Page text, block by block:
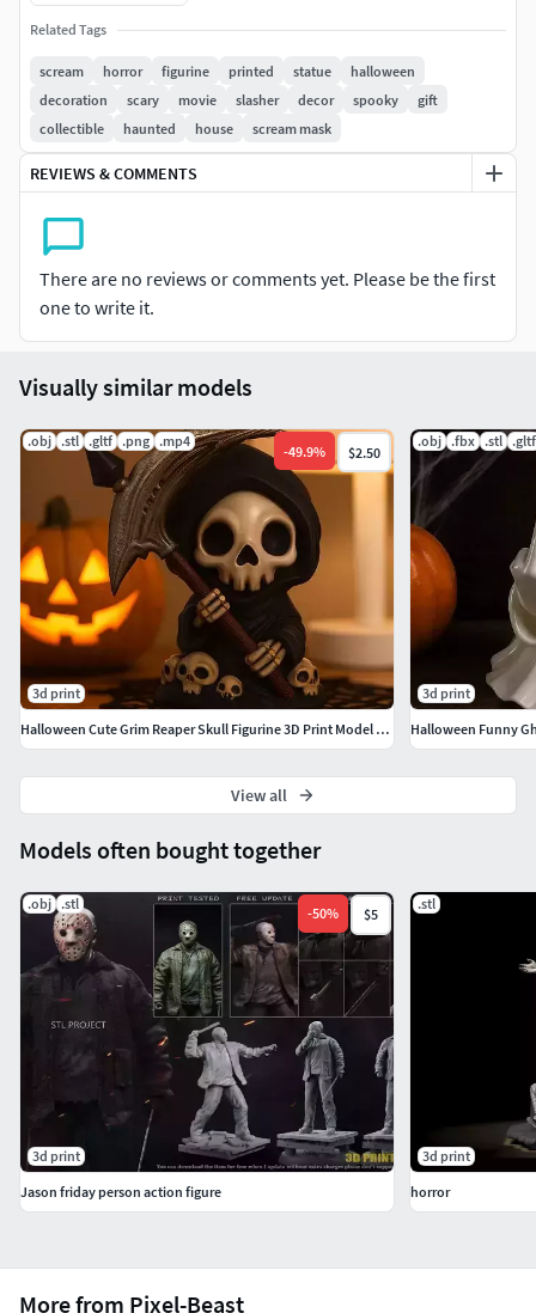
a unique gift for horror fans, this collectible will stand out
on any shelf. Each print is made with precision to highlight
every eerie detail, making it a must-have for anyone who
loves the slasher genre. Whether you’re decorating your
haunted house or adding to your horror memorabilia, this
Ghostface figurine will make a spine-chilling addition.
Related Tags
scream horror figurine printed statue
halloween
decoration
scary movie slasher decor spooky
gift
collectible
haunted house scream mask
REVIEWS & COMMENTS
There are no reviews or comments yet. Please be the first
one to write it.
More from Pixel-Beast
Models often bought together
.obj .stl
-50% $5
3d print
Jason friday person action figure
.stl
3d print
horror
Visually similar models
.obj .stl .gltf .png .mp4
-49.9% $2.50
3d print
Halloween Cute Grim Reaper Skull Figurine 3D Print Model STL
.obj .fbx .stl .gltf
3d print
View all